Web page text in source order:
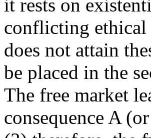
it rests on
conflicting ethical
does not attain
be placed in the
The free market
consequence A